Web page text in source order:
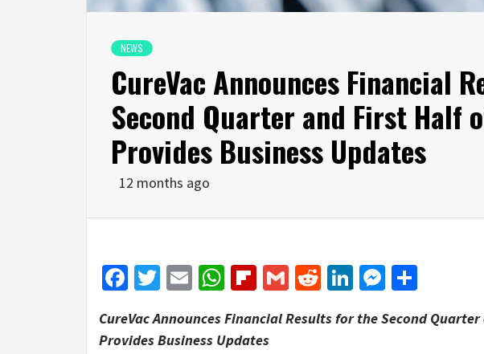
NEWS
CureVac Announces Financial
Second Quarter and First Half
Provides Business Updates
12 months ago
Facebook
Twitter
EmailWhatsApp
Flipboard
GmailRedditLinkedIn
CureVac Announces Financial Results for the Second
Provides Business Updates